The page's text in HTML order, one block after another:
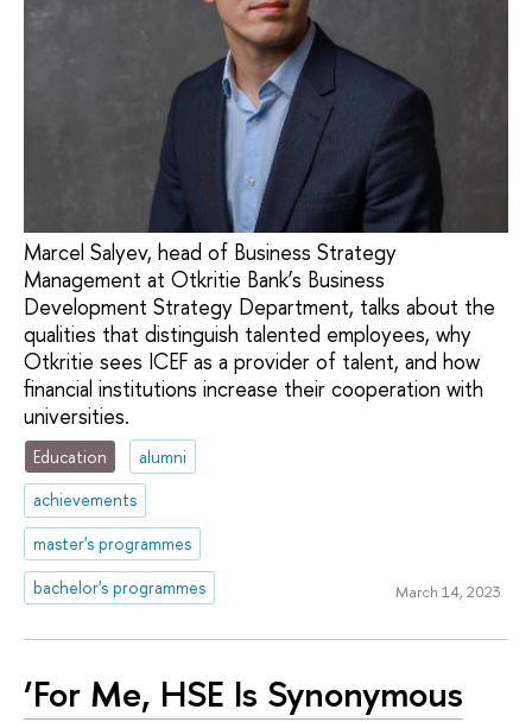
Marcel Salyev, head of Business Strategy
Management at Otkritie Bank’s Business
Development Strategy Department, talks about the
qualities that distinguish talented employees, why
Otkritie sees ICEF as a provider of talent, and how
financial institutions increase their cooperation with
universities.
Education
alumni
achievements
master's programmes
bachelor's programmes
March 14, 2023
‘For Me, HSE Is Synonymous